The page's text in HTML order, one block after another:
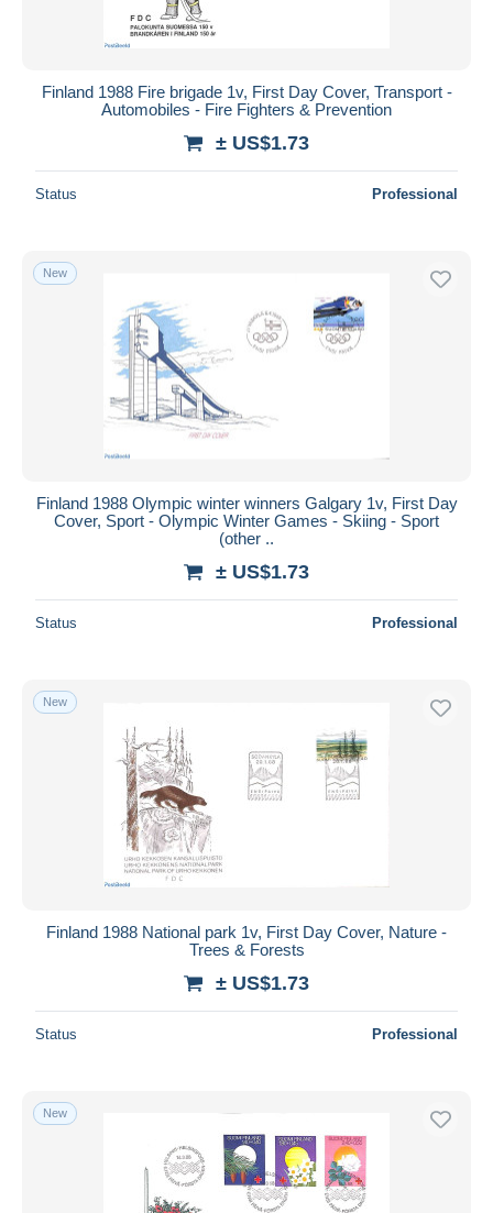
Finland 1988 Fire brigade 1v, First Day Cover, Transport -
Automobiles - Fire Fighters & Prevention
± US$1.73
Status Professional
New
Finland 1988 Olympic winter winners Galgary 1v, First Day
Cover, Sport - Olympic Winter Games - Skiing - Sport
(other ..
± US$1.73
Status Professional
New
Finland 1988 National park 1v, First Day Cover, Nature -
Trees & Forests
± US$1.73
Status Professional
New